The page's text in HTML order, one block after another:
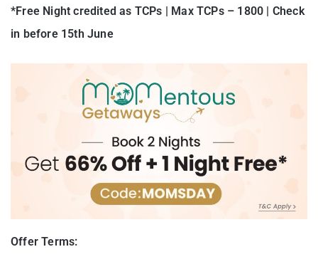
*Free Night credited as TCPs | Max TCPs – 1800 | Check
in before 15th June
Offer Terms: